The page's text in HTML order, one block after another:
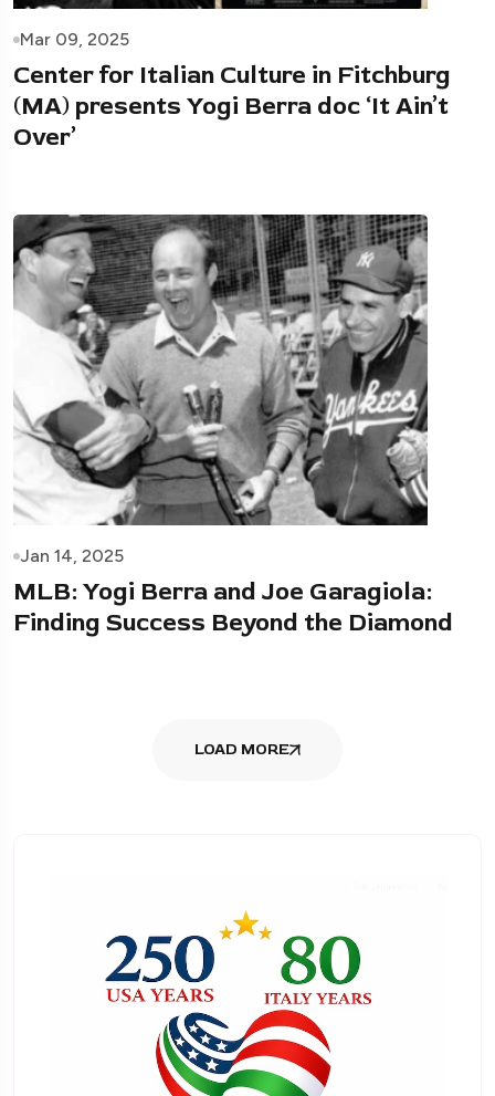
Mar 09, 2025
Center for Italian Culture in Fitchburg
(MA) presents Yogi Berra doc ‘It Ain’t
Over’
Jan 14, 2025
MLB: Yogi Berra and Joe Garagiola:
Finding Success Beyond the Diamond
LOAD MORE